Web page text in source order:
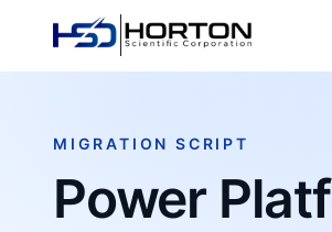
MIGRATION SCRIPT
Power